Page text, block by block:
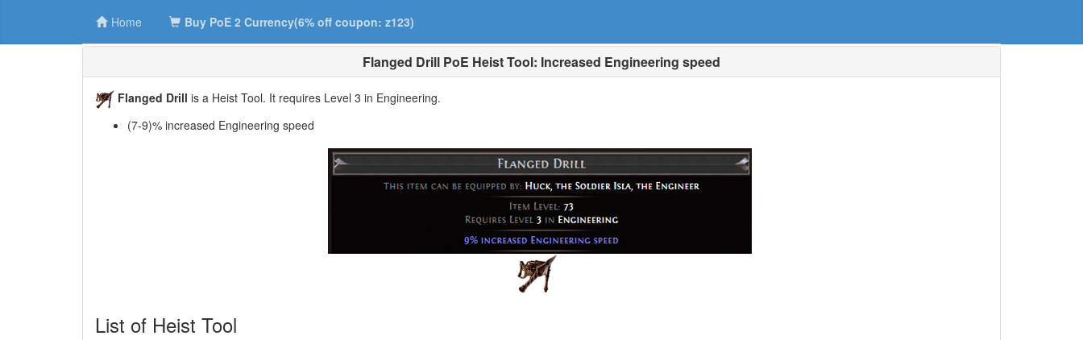
Home Buy PoE 2 Currency(6% off coupon: z123)
Flanged Drill PoE Heist Tool: Increased Engineering speed
Flanged Drill is a Heist Tool. It requires Level 3 in Engineering.
(7-9)% increased Engineering speed
List of Heist Tool